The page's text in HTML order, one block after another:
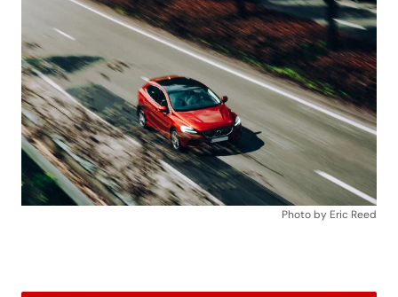
Photo by Eric Reed